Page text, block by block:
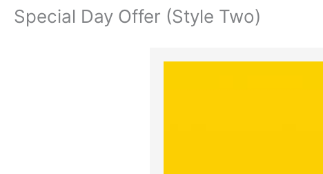
Special Day Offer (Style Two)